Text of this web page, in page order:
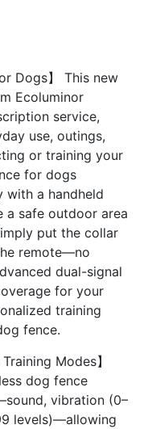
Dogs】 This new
Ecoluminor
service,
use, outings,
or training your
for dogs
with a handheld
a safe outdoor area
put the collar
remote—no
dual-signal
for your
training
fence.
Modes】
dog fence
vibration (0–
levels)—allowing